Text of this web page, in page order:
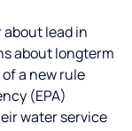
lead in
about longterm
a new rule
(EPA)
water service